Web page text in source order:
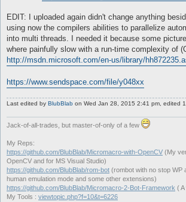
EDIT: I uploaded again didn't change anything
using now the compilers abilities to parallelize
into multi threads. I needed it because some
where painfully slow with a run-time complexity of
http://msdn.microsoft.com/en-us/library/
https://www.sendspace.com/file/y048xx
Last edited by BlubBlab on Wed Jan 28, 2015 2:41 pm, edited 1
Jack-of-all-trades, but master-of-only of a few
My Reps:
https://github.com/BlubBlab/Micromacro-with-OpenCV (My
OpenCV and for MS Visual Studio)
https://github.com/BlubBlab/rom-bot (rombot with no stop WP
human emulation mode and some other extensions)
https://github.com/BlubBlab/Micromacro-2-Bot-Framework (
My Tools : viewtopic.php?f=10&t=6226